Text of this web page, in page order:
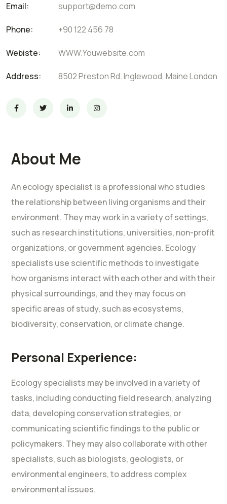
Email: support@demo.com
Phone: +90 122 456 78
Webiste: WWW.Youwebsite.com
Address: 8502 Preston Rd. Inglewood, Maine London
About Me
An ecology specialist is a professional who studies
the relationship between living organisms and their
environment. They may work in a variety of settings,
such as research institutions, universities, non-profit
organizations, or government agencies. Ecology
specialists use scientific methods to investigate
how organisms interact with each other and with their
physical surroundings, and they may focus on
specific areas of study, such as ecosystems,
biodiversity, conservation, or climate change.
Personal Experience:
Ecology specialists may be involved in a variety of
tasks, including conducting field research, analyzing
data, developing conservation strategies, or
communicating scientific findings to the public or
policymakers. They may also collaborate with other
specialists, such as biologists, geologists, or
environmental engineers, to address complex
environmental issues.